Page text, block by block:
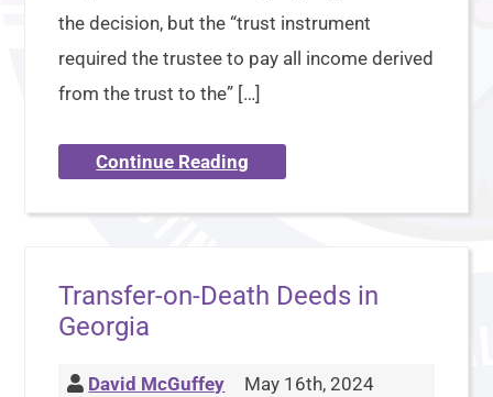
the decision, but the “trust instrument
required the trustee to pay all income derived
from the trust to the” […]
Continue Reading
Transfer-on-Death Deeds in
Georgia
David McGuffey May 16th, 2024